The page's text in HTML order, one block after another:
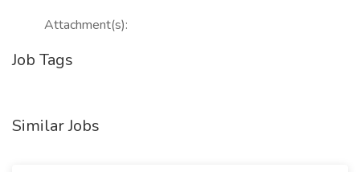
Attachment(s):
Job Tags
Similar Jobs